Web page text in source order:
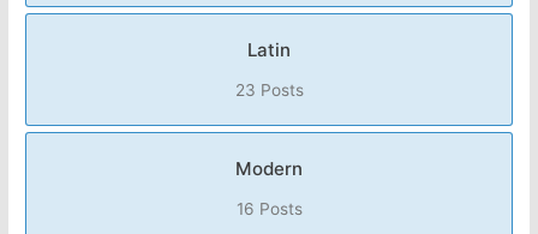
Latin
23 Posts
Modern
16 Posts